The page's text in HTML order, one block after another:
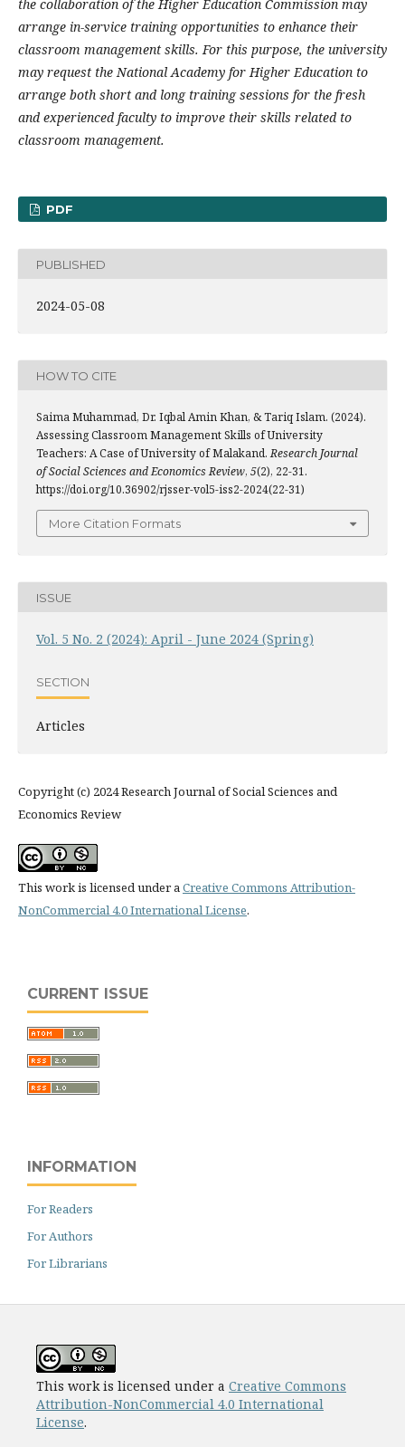
the collaboration of the Higher Education Commission may
arrange in-service training opportunities to enhance their
classroom management skills. For this purpose, the university
may request the National Academy for Higher Education to
arrange both short and long training sessions for the fresh
and experienced faculty to improve their skills related to
classroom management.
PDF
PUBLISHED
2024-05-08
HOW TO CITE
Saima Muhammad, Dr. Iqbal Amin Khan, & Tariq Islam. (2024).
Assessing Classroom Management Skills of University
Teachers: A Case of University of Malakand.Research Journal
of Social Sciences and Economics Review, 5(2), 22-31.
https://doi.org/10.36902/rjsser-vol5-iss2-2024(22-31)
More Citation Formats
ISSUE
Vol. 5 No. 2 (2024): April - June 2024 (Spring)
SECTION
Articles
Copyright (c) 2024 Research Journal of Social Sciences and
Economics Review
This work is licensed under aCreative Commons Attribution-
NonCommercial 4.0 International License.
CURRENT ISSUE
INFORMATION
For Readers
For Authors
For Librarians
This work is licensed under a Creative Commons
Attribution-NonCommercial 4.0 International
License.